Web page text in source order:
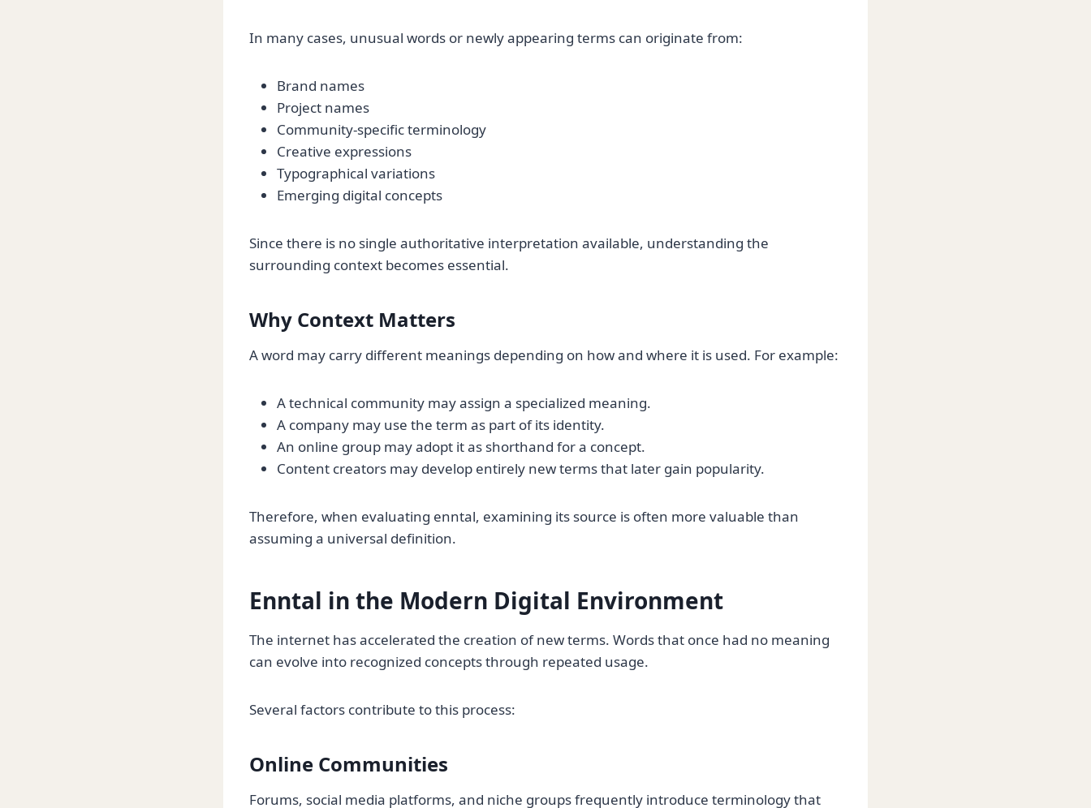
In many cases, unusual words or newly appearing terms can originate from:
Brand names
Project names
Community-specific terminology
Creative expressions
Typographical variations
Emerging digital concepts
Since there is no single authoritative interpretation available, understanding the
surrounding context becomes essential.
Why Context Matters
A word may carry different meanings depending on how and where it is used. For example:
A technical community may assign a specialized meaning.
A company may use the term as part of its identity.
An online group may adopt it as shorthand for a concept.
Content creators may develop entirely new terms that later gain popularity.
Therefore, when evaluating enntal, examining its source is often more valuable than
assuming a universal definition.
Enntal in the Modern Digital Environment
The internet has accelerated the creation of new terms. Words that once had no meaning
can evolve into recognized concepts through repeated usage.
Several factors contribute to this process:
Online Communities
Forums, social media platforms, and niche groups frequently introduce terminology that